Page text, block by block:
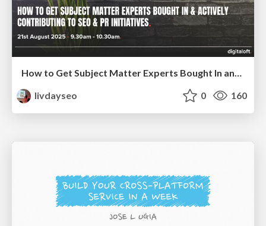
How to Get Subject Matter Experts Bought In and Actively Contributing to SEO & PR Initiatives.
livdayseo
0 160